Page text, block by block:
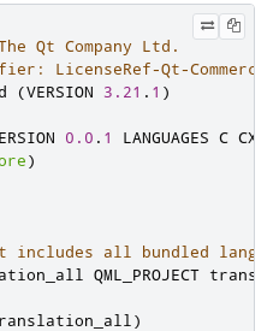
Qt Company Ltd.
LicenseRef-Qt-
(VERSION 3.21 . 1 )
0.0 . 1
LANGUAGES C CXX
)
all bundled
QML_PROJECT
)